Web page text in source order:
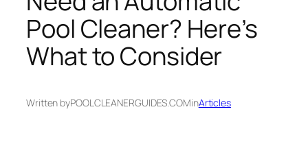
Pool Cleaner? Here’s
What to Consider
Written byPOOLCLEANERGUIDES.COMinArticles